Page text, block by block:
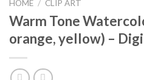
HOME / CLIP ART
Warm Tone
orange, yellow) –